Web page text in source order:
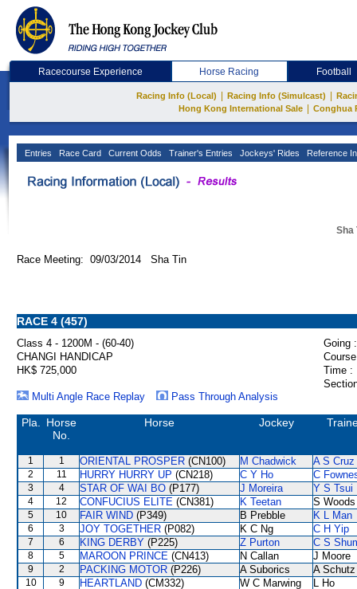
Racecourse Experience Horse Racing Football
Racing Info (Local) Racing Info (Simulcast)
Hong Kong International Sale
Conghua
Entries Race Card Current Odds Trainer's Entries Jockeys' Rides Reference
Sha
Race Meeting: 09/03/2014 Sha Tin
RACE 4 (457)
Class 4 - 1200M - (60-40)
Going :
CHANGI HANDICAP
HK$ 725,000
Time :
Multi Angle Race Replay
Pass Through Analysis
Pla.
Horse
No.
Horse Jockey
1 1 ORIENTAL PROSPER (CN100) M Chadwick A S Cruz
2 11 HURRY HURRY UP (CN218) C Y Ho C
3 4 STAR OF WAI BO (P177) J Moreira Y S Tsui
4 12 CONFUCIUS ELITE (CN381) K Teetan S Woods
5 10 FAIR WIND (P349) B Prebble K L Man
6 3 JOY TOGETHER (P082) K C Ng C H Yip
7 6 KING DERBY (P225) Z Purton C S
8 5 MAROON PRINCE (CN413) N Callan J Moore
9 2 PACKING MOTOR (P226) A Suborics A Schutz
10 9 HEARTLAND (CM332) W C Marwing L Ho